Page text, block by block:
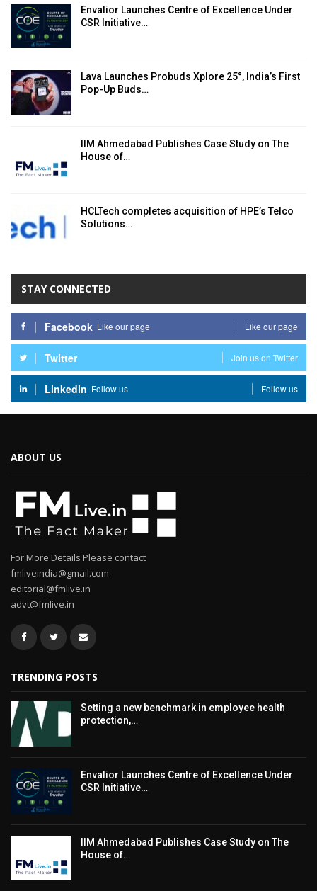
Envalior Launches Centre of Excellence Under
CSR Initiative…
Lava Launches Probuds Xplore 25°, India’s First
Pop-Up Buds…
IIM Ahmedabad Publishes Case Study on The
House of…
HCLTech completes acquisition of HPE’s Telco
Solutions…
STAY CONNECTED
Facebook Like our page Like our page
Twitter Join us on Twitter
Linkedin Follow us Follow us
ABOUT US
For More Details Please contact
fmliveindia@gmail.com
editorial@fmlive.in
advt@fmlive.in
TRENDING POSTS
Setting a new benchmark in employee health
protection,…
Envalior Launches Centre of Excellence Under
CSR Initiative…
IIM Ahmedabad Publishes Case Study on The
House of…